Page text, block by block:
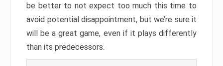
be better to not expect too much this time to
avoid potential disappointment, but we’re sure it
will be a great game, even if it plays differently
than its predecessors.